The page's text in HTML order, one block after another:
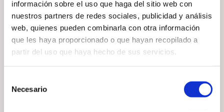
información sobre el uso que haga del sitio web con
nuestros partners de redes sociales, publicidad y análisis
web, quienes pueden combinarla con otra información
que les haya proporcionado o que hayan recopilado a
partir del uso que haya hecho de sus servicios.
Necesario
TOURNAMENT RULES —
— Share